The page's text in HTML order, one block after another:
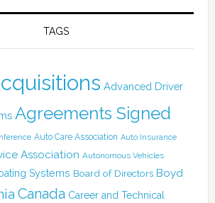
TAGS
Advanced Driver
Agreements Signed
Auto Care Association Auto Insurance
Association Autonomous Vehicles
Systems Board of Directors Boyd
Canada Career and Technical